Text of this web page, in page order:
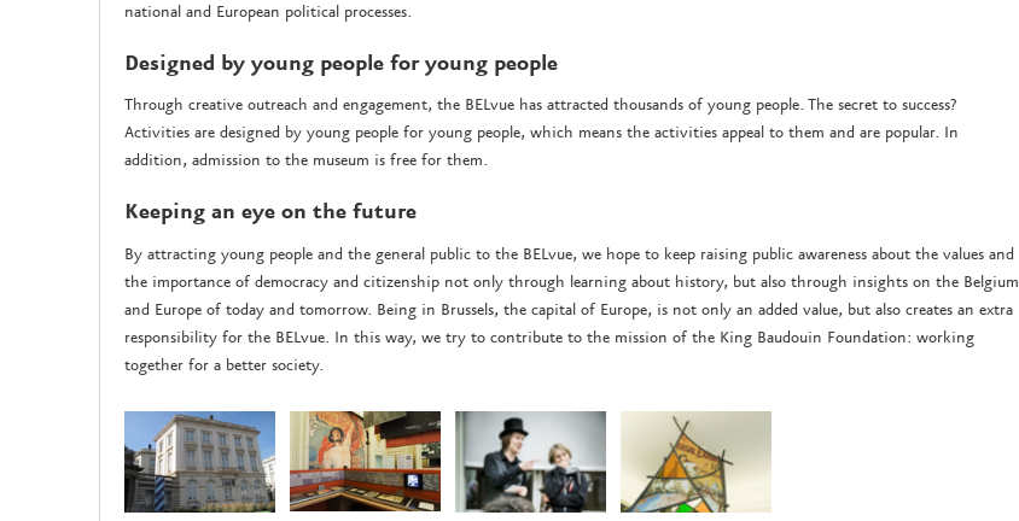
national and European political processes.
Designed by young people for young people
Through creative outreach and engagement, the BELvue has attracted thousands of young people. The secret to success?
Activities are designed by young people for young people, which means the activities appeal to them and are popular. In
addition, admission to the museum is free for them.
Keeping an eye on the future
By attracting young people and the general public to the BELvue, we hope to keep raising public awareness about the values and
the importance of democracy and citizenship not only through learning about history, but also through insights on the Belgium
and Europe of today and tomorrow. Being in Brussels, the capital of Europe, is not only an added value, but also creates an extra
responsibility for the BELvue. In this way, we try to contribute to the mission of the King Baudouin Foundation: working
together for a better society.